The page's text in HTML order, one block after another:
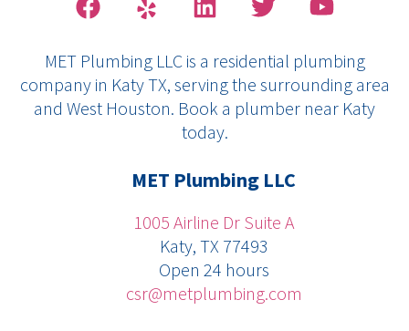
a
e
b
o
e
p
i
k
e
d
i
w
t
t
e
o
t
u
b
MET Plumbing LLC is a residential plumbing
company in Katy TX, serving the surrounding area
and West Houston. Book a plumber near Katy
today.
MET Plumbing LLC
1005 Airline Dr Suite A
Katy, TX 77493
Open 24 hours
csr@metplumbing.com